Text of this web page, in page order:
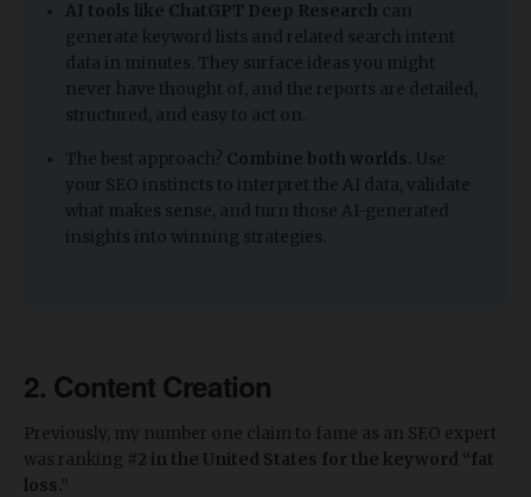
AI tools like ChatGPT Deep Research can
generate keyword lists and related search intent
data in minutes. They surface ideas you might
never have thought of, and the reports are detailed,
structured, and easy to act on.
The best approach? Combine both worlds. Use
your SEO instincts to interpret the AI data, validate
what makes sense, and turn those AI-generated
insights into winning strategies.
2. Content Creation
Previously, my number one claim to fame as an SEO expert
was ranking #2 in the United States for the keyword “fat
loss.”